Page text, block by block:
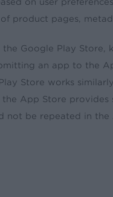
product pages,
Google Play
an app to the
Store works
App Store
not be repeated in the